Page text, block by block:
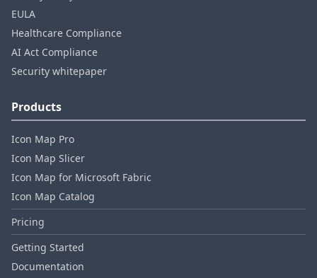
EULA
Healthcare Compliance
AI Act Compliance
Security whitepaper
Products
Icon Map Pro
Icon Map Slicer
Icon Map for Microsoft Fabric
Icon Map Catalog
Pricing
Getting Started
Documentation